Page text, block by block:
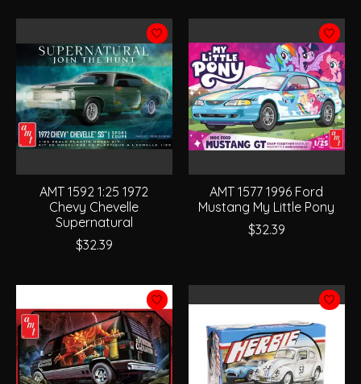
AMT 1592 1:25 1972
Chevy Chevelle
Supernatural
$32.39
AMT 1577 1996 Ford
Mustang My Little Pony
$32.39